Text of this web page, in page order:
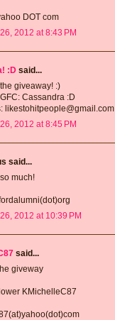
DOT com
2012 at 8:43 PM
:D said...
giveaway! :)
Cassandra :D
likestohitpeople@gmail.com
2012 at 8:45 PM
said...
much!
2012 at 10:39 PM
said...
giveway
KMichelleC87